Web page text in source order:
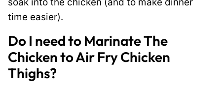
time easier).
Do I need to Marinate The
Chicken to Air Fry Chicken
Thighs?